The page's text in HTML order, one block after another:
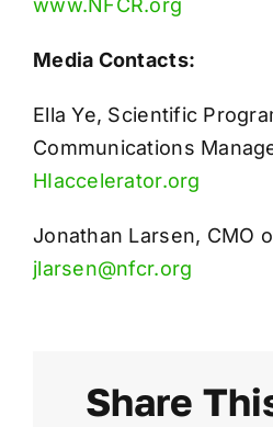
Media Contacts:
Ella Ye, Scientific
Communications
HIaccelerator.org
Jonathan Larsen, CMO
jlarsen@nfcr.org
Share